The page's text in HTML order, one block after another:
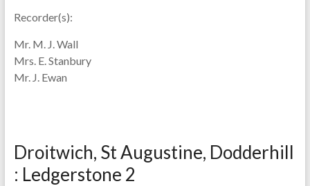
Recorder(s):
Mr. M. J. Wall
Mrs. E. Stanbury
Mr. J. Ewan
Droitwich, St Augustine, Dodderhill
: Ledgerstone 2